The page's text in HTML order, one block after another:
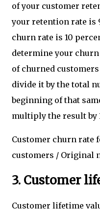
of your customer
your retention rate is
churn rate is 10
determine your
of churned
divide it by the total
beginning of that
multiply the result by
Customer churn rate
customers / Original
3. Customer
Customer lifetime